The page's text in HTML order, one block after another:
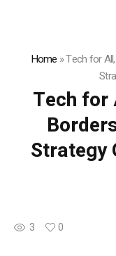
Home »Tech for
Tech for
Strategy
3 0